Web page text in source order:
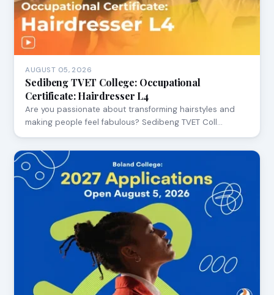
AUGUST 05, 2026
Sedibeng TVET College: Occupational
Certificate: Hairdresser L4
Are you passionate about transforming hairstyles and
making people feel fabulous? Sedibeng TVET Coll…